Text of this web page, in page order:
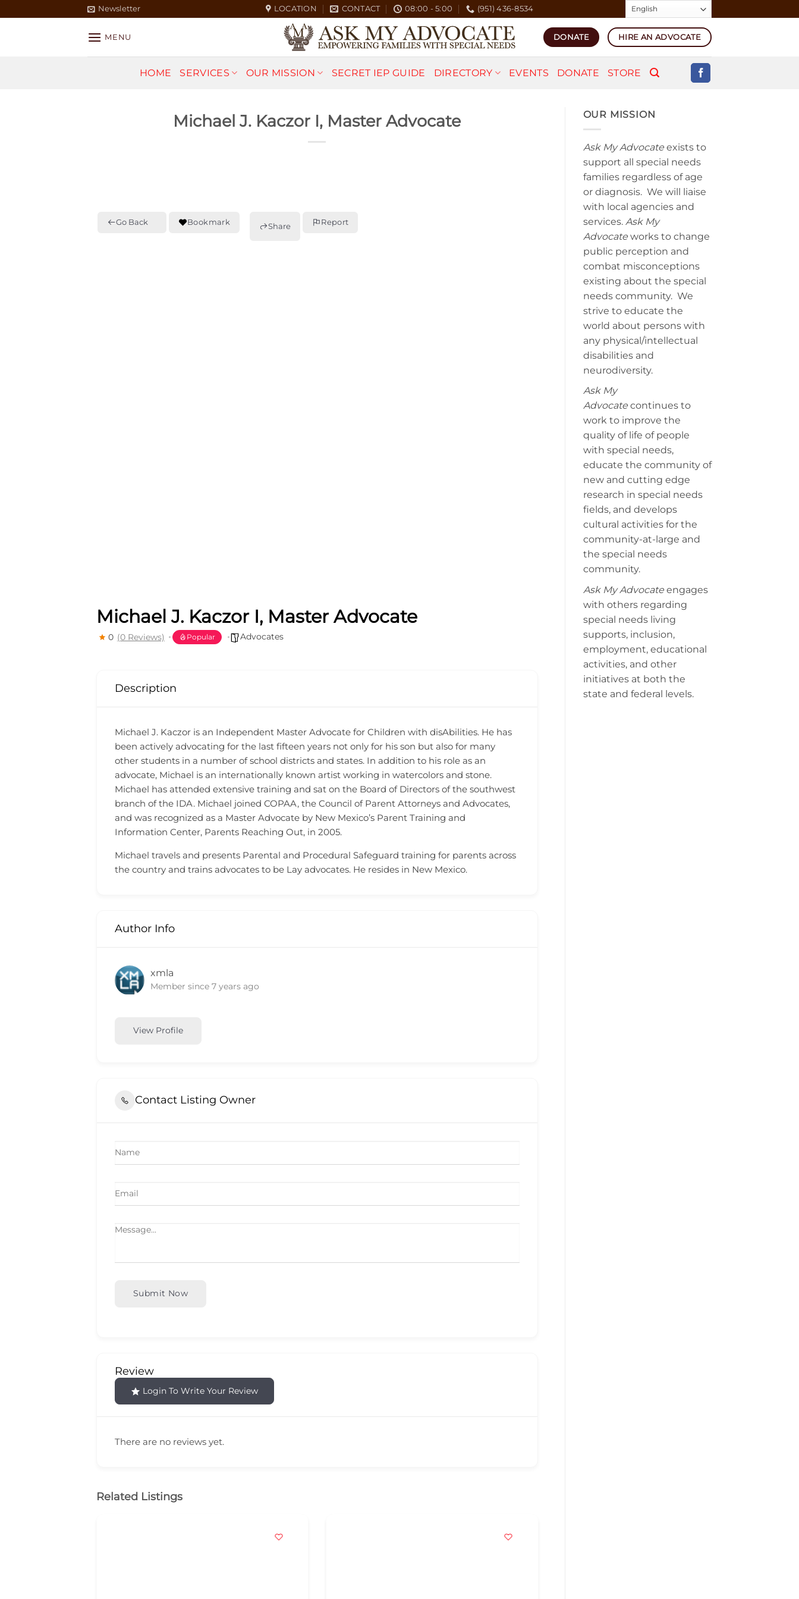
to
Newsletter LOCATION CONTACT 08:00 - 5:00 (951) 436-8534
MENU DONATE HIRE AN ADVOCATE
HOME SERVICES OUR MISSION SECRET IEP GUIDE DIRECTORY EVENTS DONATE STORE
Michael J. Kaczor I, Master Advocate
Go Back Bookmark Share Report
Michael J. Kaczor I, Master Advocate
0 (0 Reviews) Popular Advocates
Description
Michael J. Kaczor is an Independent Master Advocate for Children with disAbilities. He has
been actively advocating for the last fifteen years not only for his son but also for many
other students in a number of school districts and states. In addition to his role as an
advocate, Michael is an internationally known artist working in watercolors and stone.
Michael has attended extensive training and sat on the Board of Directors of the southwest
branch of the IDA. Michael joined COPAA, the Council of Parent Attorneys and Advocates,
and was recognized as a Master Advocate by New Mexico’s Parent Training and
Information Center, Parents Reaching Out, in 2005.
Michael travels and presents Parental and Procedural Safeguard training for parents across
the country and trains advocates to be Lay advocates. He resides in New Mexico.
Author Info
xmla
Member since 7 years ago
View Profile
Contact Listing Owner
Submit Now
Review
Login To Write Your Review
There are no reviews yet.
Related Listings
OUR MISSION
Ask My Advocateexists to
support all special needs
families regardless of age
or diagnosis. We will liaise
with local agencies and
services. Ask My
Advocateworks to change
public perception and
combat misconceptions
existing about the special
needs community. We
strive to educate the
world about persons with
any physical/intellectual
disabilities and
neurodiversity.
Ask My
Advocatecontinues to
work to improve the
quality of life of people
with special needs,
educate the community of
new and cutting edge
research in special needs
fields, and develops
cultural activities for the
community-at-large and
the special needs
community.
Ask My Advocateengages
with others regarding
special needs living
supports, inclusion,
employment, educational
activities, and other
initiatives at both the
state and federal levels.